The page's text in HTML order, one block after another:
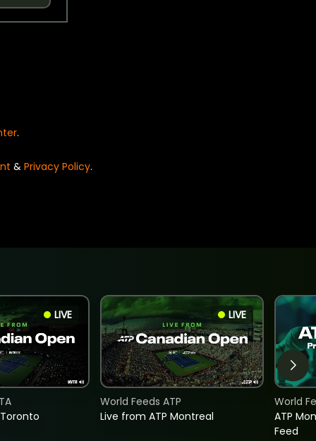
.
& Privacy Policy.
LIVE LIVE
Live from ATP Montreal
World Feeds ATP
ATP
Feed
World